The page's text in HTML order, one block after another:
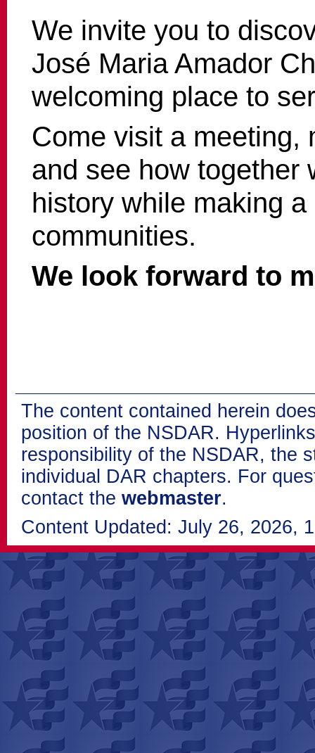
We invite you to
José Maria Amador
welcoming place to
Come visit a meeting,
and see how together
history while making
communities.
We look forward to
The content contained herein
position of the NSDAR.
responsibility of the NSDAR, the
individual DAR chapters. For
contact the webmaster.
Content Updated: July 26, 2026,